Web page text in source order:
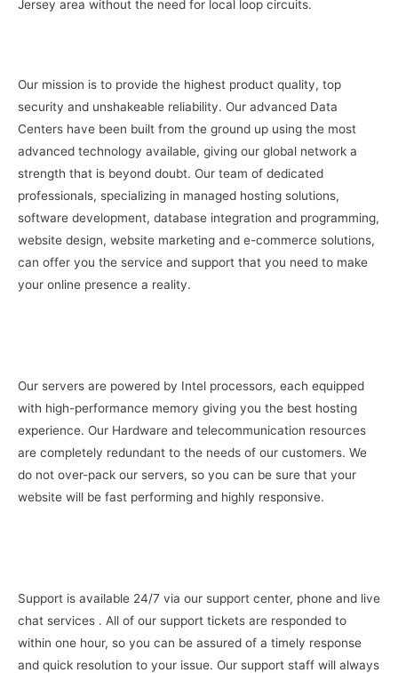
Jersey area without the need for local loop circuits.
Our mission is to provide the highest product quality, top
security and unshakeable reliability. Our advanced Data
Centers have been built from the ground up using the most
advanced technology available, giving our global network a
strength that is beyond doubt. Our team of dedicated
professionals, specializing in managed hosting solutions,
software development, database integration and programming,
website design, website marketing and e-commerce solutions,
can offer you the service and support that you need to make
your online presence a reality.
Our servers are powered by Intel processors, each equipped
with high-performance memory giving you the best hosting
experience. Our Hardware and telecommunication resources
are completely redundant to the needs of our customers. We
do not over-pack our servers, so you can be sure that your
website will be fast performing and highly responsive.
Support is available 24/7 via our support center, phone and live
chat services . All of our support tickets are responded to
within one hour, so you can be assured of a timely response
and quick resolution to your issue. Our support staff will always